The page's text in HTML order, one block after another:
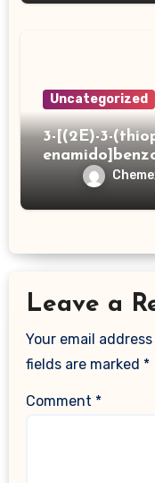
Uncategorized
3-[(2E)-3-
Leave a
Your email
fields are marked *
Comment *